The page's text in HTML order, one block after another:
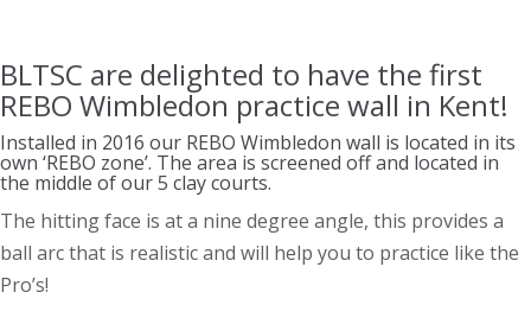
BLTSC are delighted to have the first
REBO Wimbledon practice wall in Kent!
Installed in 2016 our REBO Wimbledon wall is located in its
own ‘REBO zone’. The area is screened off and located in
the middle of our 5 clay courts.
The hitting face is at a nine degree angle, this provides a
ball arc that is realistic and will help you to practice like the
Pro’s!